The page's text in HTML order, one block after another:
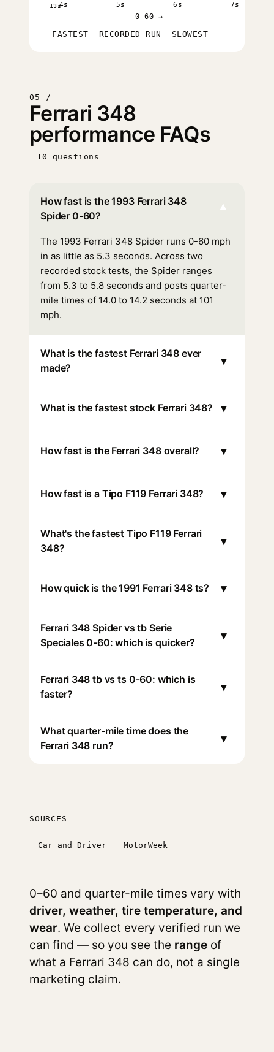
13s4s 5s 6s 7s
0–60 →
FASTEST RECORDED RUN SLOWEST
05 /
Ferrari 348
performance FAQs
10 questions
How fast is the 1993 Ferrari 348
Spider 0-60?
▾
The 1993 Ferrari 348 Spider runs 0-60 mph
in as little as 5.3 seconds. Across two
recorded stock tests, the Spider ranges
from 5.3 to 5.8 seconds and posts quarter-
mile times of 14.0 to 14.2 seconds at 101
mph.
What is the fastest Ferrari 348 ever
made?
▾
What is the fastest stock Ferrari 348? ▾
How fast is the Ferrari 348 overall? ▾
How fast is a Tipo F119 Ferrari 348? ▾
What's the fastest Tipo F119 Ferrari
348?
▾
How quick is the 1991 Ferrari 348 ts? ▾
Ferrari 348 Spider vs tb Serie
Speciales 0-60: which is quicker?
▾
Ferrari 348 tb vs ts 0-60: which is
faster?
▾
What quarter-mile time does the
Ferrari 348 run?
▾
SOURCES
Car and Driver MotorWeek
0–60 and quarter-mile times vary with
driver, weather, tire temperature, and
wear. We collect every verified run we
can find — so you see the range of
what a Ferrari 348 can do, not a single
marketing claim.